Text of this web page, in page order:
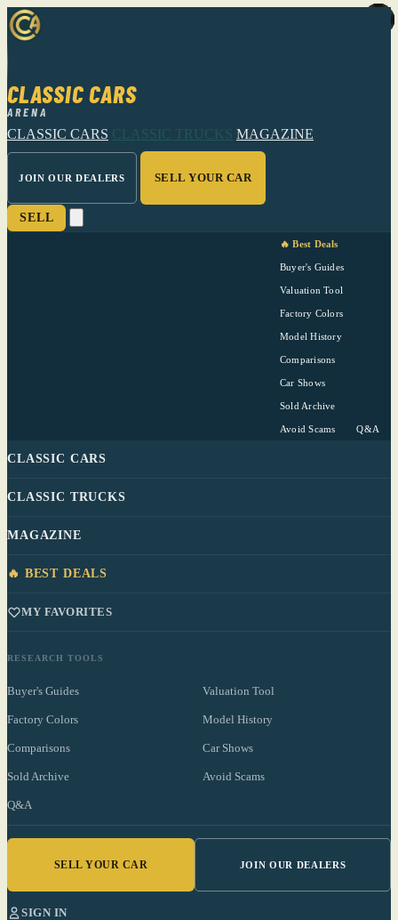
CLASSIC CARS
ARENA
CLASSIC CARS CLASSIC TRUCKS MAGAZINE
JOIN OUR DEALERS SELL YOUR CAR
SELL
🔥 Best Deals
Buyer's Guides
Valuation Tool
Factory Colors
Model History
Comparisons
Car Shows
Sold Archive
Avoid Scams Q&A
CLASSIC CARS
CLASSIC TRUCKS
MAGAZINE
🔥 BEST DEALS
MY FAVORITES
RESEARCH TOOLS
Buyer's Guides Valuation Tool
Factory Colors Model History
Comparisons Car Shows
Sold Archive Avoid Scams
Q&A
SELL YOUR CAR JOIN OUR DEALERS
SIGN IN